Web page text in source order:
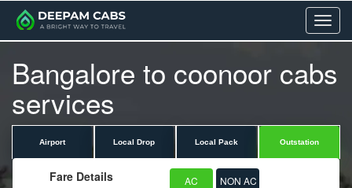
Menu
Bangalore to coonoor cabs
services
Airport Local Drop Local Pack Outstation
Fare Details AC NON AC